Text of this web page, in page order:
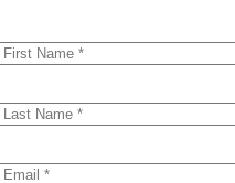
Minnesota
Dakota County
Scott County
Colorado